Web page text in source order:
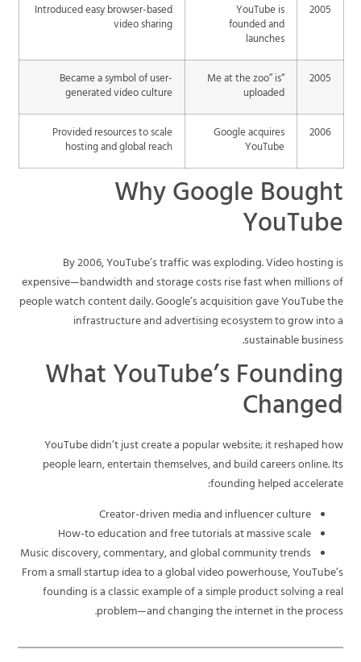
2005
YouTube is
founded and
launches
Introduced easy browser-based
video sharing
2005
“Me at the zoo” is
uploaded
Became a symbol of user-
generated video culture
2006
Google acquires
YouTube
Provided resources to scale
hosting and global reach
Why Google Bought
YouTube
By 2006, YouTube’s traffic was exploding. Video hosting is
expensive—bandwidth and storage costs rise fast when millions of
people watch content daily. Google’s acquisition gave YouTube the
infrastructure and advertising ecosystem to grow into a
sustainable business.
What YouTube’s Founding
Changed
YouTube didn’t just create a popular website; it reshaped how
people learn, entertain themselves, and build careers online. Its
founding helped accelerate:
Creator-driven media and influencer culture
How-to education and free tutorials at massive scale
Music discovery, commentary, and global community trends
From a small startup idea to a global video powerhouse, YouTube’s
founding is a classic example of a simple product solving a real
problem—and changing the internet in the process.